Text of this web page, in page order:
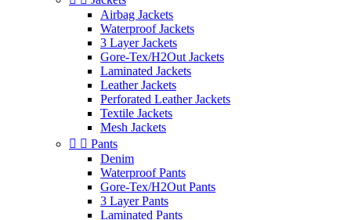
Airbag Jackets
Waterproof Jackets
3 Layer Jackets
Gore-Tex/H2Out Jackets
Laminated Jackets
Leather Jackets
Perforated Leather Jackets
Textile Jackets
Mesh Jackets
  Pants
Denim
Waterproof Pants
Gore-Tex/H2Out Pants
3 Layer Pants
Laminated Pants